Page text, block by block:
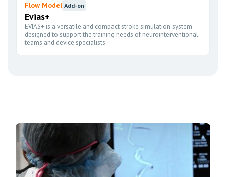
Flow Model Add-on
Evias+
EVIAS+ is a versatile and compact stroke simulation system
designed to support the training needs of neurointerventional
teams and device specialists.